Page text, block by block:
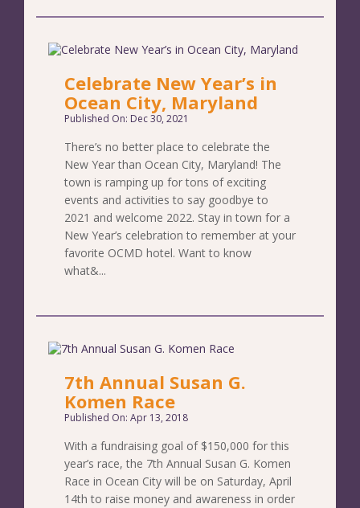
Celebrate New Year’s in
Ocean City, Maryland
Published On: Dec 30, 2021
There’s no better place to celebrate the
New Year than Ocean City, Maryland! The
town is ramping up for tons of exciting
events and activities to say goodbye to
2021 and welcome 2022. Stay in town for a
New Year’s celebration to remember at your
favorite OCMD hotel. Want to know
what&...
7th Annual Susan G.
Komen Race
Published On: Apr 13, 2018
With a fundraising goal of $150,000 for this
year’s race, the 7th Annual Susan G. Komen
Race in Ocean City will be on Saturday, April
14th to raise money and awareness in order